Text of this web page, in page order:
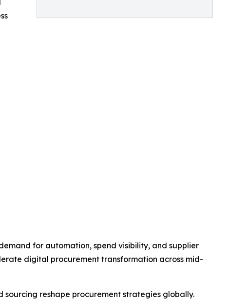
for automation, spend visibility, and supplier
digital procurement transformation across mid-
reshape procurement strategies globally.